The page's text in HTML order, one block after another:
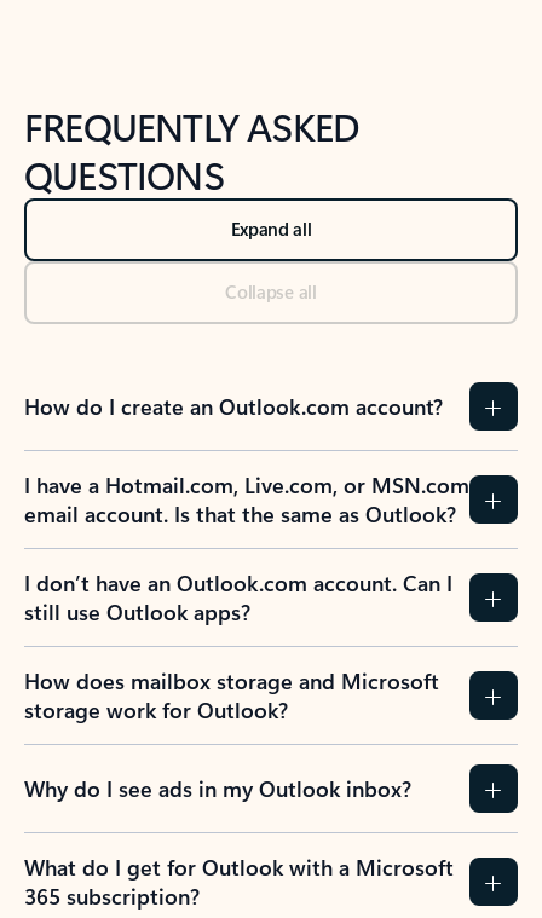
FREQUENTLY ASKED
QUESTIONS
Expand all
Collapse all
How do I create an Outlook.com account?
I have a Hotmail.com, Live.com, or MSN.com
email account. Is that the same as Outlook?
I don’t have an Outlook.com account. Can I
still use Outlook apps?
How does mailbox storage and Microsoft
storage work for Outlook?
Why do I see ads in my Outlook inbox?
What do I get for Outlook with a Microsoft
365 subscription?